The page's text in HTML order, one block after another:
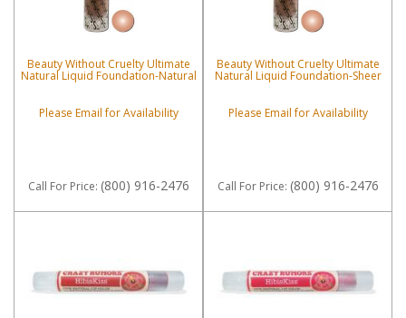
Beauty Without Cruelty Ultimate
Natural Liquid Foundation-Natural
Please Email for Availability
Call For Price: (800) 916-2476
Beauty Without Cruelty Ultimate
Natural Liquid Foundation-Sheer
Please Email for Availability
Call For Price: (800) 916-2476